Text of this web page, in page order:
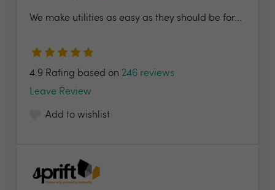
We make utilities as easy as they should be for...
4.9 Rating based on 246 reviews
Leave Review
Add to wishlist